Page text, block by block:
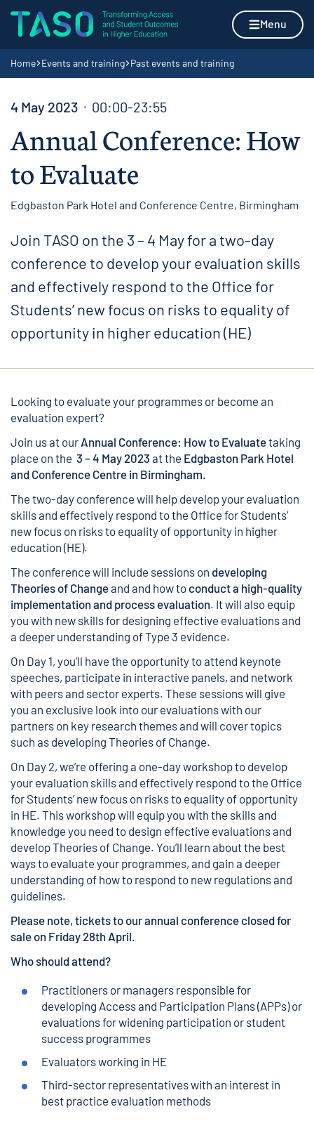
Skip to content
Home page Menu
Navigation breadcrumbs
Home Events and training Past events and training
4 May 2023 00:00-23:55
Annual Conference: How
to Evaluate
Edgbaston Park Hotel and Conference Centre, Birmingham
Join TASO on the 3 – 4 May for a two-day
conference to develop your evaluation skills
and effectively respond to the Office for
Students’ new focus on risks to equality of
opportunity in higher education (HE)
Looking to evaluate your programmes or become an
evaluation expert?
Join us at our Annual Conference: How to Evaluatetaking
place on the 3 – 4 May 2023 at the Edgbaston Park Hotel
and Conference Centre in Birmingham.
The two-day conference will help develop your evaluation
skills and effectively respond to the Office for Students’
new focus on risks to equality of opportunity in higher
education (HE).
The conference will include sessions on developing
Theories of Changeand and how to conduct a high-quality
implementation and process evaluation. It will also equip
you with new skills for designing effective evaluations and
a deeper understanding ofType 3 evidence.
On Day 1, you’ll have the opportunity to attend keynote
speeches, participate in interactive panels, and network
with peers and sector experts. These sessions will give
you an exclusive look into our evaluations with our
partners on key research themes and will cover topics
such as developing Theories of Change.
On Day 2, we’re offering a one-day workshop to develop
your evaluation skills and effectively respond to the Office
for Students’ new focus on risks to equality of opportunity
in HE. This workshop will equip you with the skills and
knowledge you need to design effective evaluations and
develop Theories of Change. You’ll learn about the best
ways to evaluate your programmes, and gain a deeper
understanding of how to respond to new regulations and
guidelines.
Please note, tickets to our annual conference closed for
sale on Friday 28th April.
Who should attend?
Practitioners or managers responsible for
developing Access and Participation Plans (APPs) or
evaluations for widening participation or student
success programmes
Evaluators working in HE
Third-sector representatives with an interest in
best practice evaluation methods